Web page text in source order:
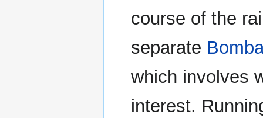
course of the
separate
which involves
interest.